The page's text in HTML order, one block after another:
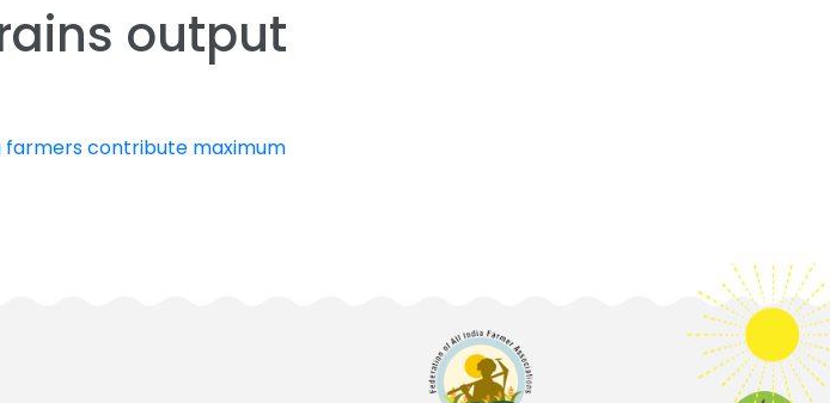
output
farmers contribute maximum